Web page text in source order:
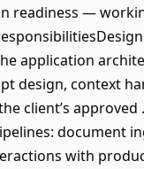
readiness —
application
design, context
client’s
document
with